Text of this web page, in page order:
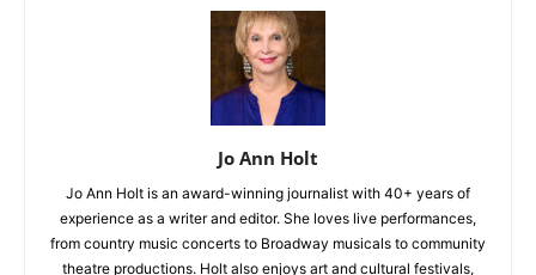
Jo Ann Holt
Jo Ann Holt is an award-winning journalist with 40+ years of
experience as a writer and editor. She loves live performances,
from country music concerts to Broadway musicals to community
theatre productions. Holt also enjoys art and cultural festivals,